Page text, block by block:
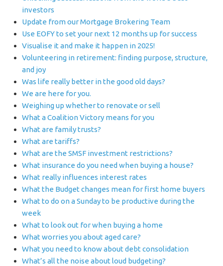
investors
Update from our Mortgage Brokering Team
Use EOFY to set your next 12 months up for success
Visualise it and make it happen in 2025!
Volunteering in retirement: finding purpose, structure,
and joy
Was life really better in the good old days?
We are here for you.
Weighing up whether to renovate or sell
What a Coalition Victory means for you
What are family trusts?
What are tariffs?
What are the SMSF investment restrictions?
What insurance do you need when buying a house?
What really influences interest rates
What the Budget changes mean for first home buyers
What to do on a Sunday to be productive during the
week
What to look out for when buying a home
What worries you about aged care?
What you need to know about debt consolidation
What’s all the noise about loud budgeting?